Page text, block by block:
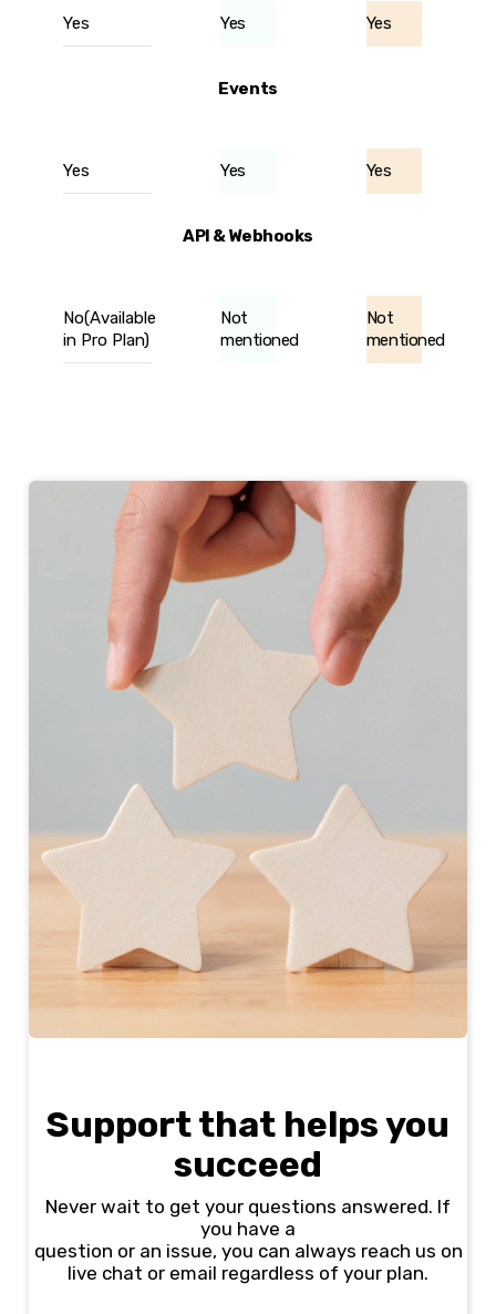
Yes Yes Yes
Events
Yes Yes Yes
API & Webhooks
No(Available
in Pro Plan)
Not
mentioned
Not
mentioned
Support that helps you
succeed
Never wait to get your questions answered. If
you have a
question or an issue, you can always reach us on
live chat or email regardless of your plan.